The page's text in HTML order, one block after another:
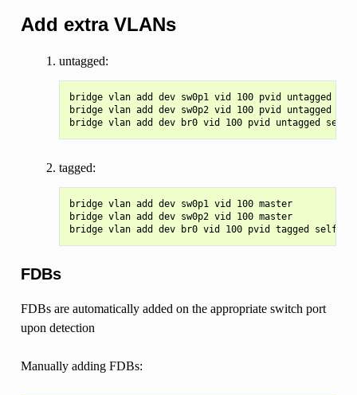
Add extra VLANs
untagged:
bridge vlan add dev sw0p1 vid 100 pvid untagged
bridge vlan add dev sw0p2 vid 100 pvid untagged
tagged:
bridge vlan add dev sw0p1 vid 100 master
bridge vlan add dev sw0p2 vid 100 master
FDBs
FDBs are automatically added on the appropriate switch port
upon detection
Manually adding FDBs: